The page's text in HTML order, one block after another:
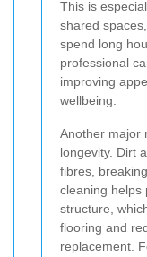
This is
shared
spend long
professional
improving
wellbeing.
Another major
longevity. Dirt
fibres,
cleaning helps
structure,
flooring and
replacement.